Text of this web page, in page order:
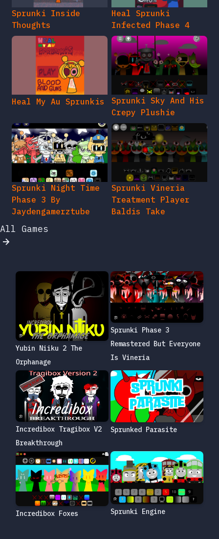
Sprunki Inside
Thoughts
Heal Sprunki
Infected Phase 4
Heal My Au Sprunkis
Sprunki Sky And His
Crepy Plushie
Sprunki Night Time
Phase 3 By
Jaydengamerztube
Sprunki Vineria
Treatment Player
Baldis Take
All Games
Yubin Niiku 2 The
Orphanage
Sprunki Phase 3
Remastered But Everyone
Is Vineria
Incredibox Tragibox V2
Breakthrough
Sprunked Parasite
Incredibox Foxes Sprunki Engine